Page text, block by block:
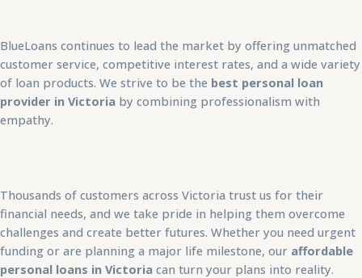
BlueLoans continues to lead the market by offering unmatched
customer service, competitive interest rates, and a wide variety
of loan products. We strive to be the best personal loan
provider in Victoria by combining professionalism with
empathy.
Thousands of customers across Victoria trust us for their
financial needs, and we take pride in helping them overcome
challenges and create better futures. Whether you need urgent
funding or are planning a major life milestone, our affordable
personal loans in Victoria can turn your plans into reality.